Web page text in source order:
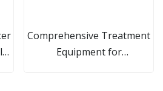
Comprehensive Treatment
Equipment for